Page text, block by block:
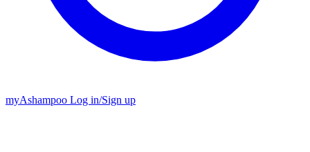
myAshampoo Log in/Sign up